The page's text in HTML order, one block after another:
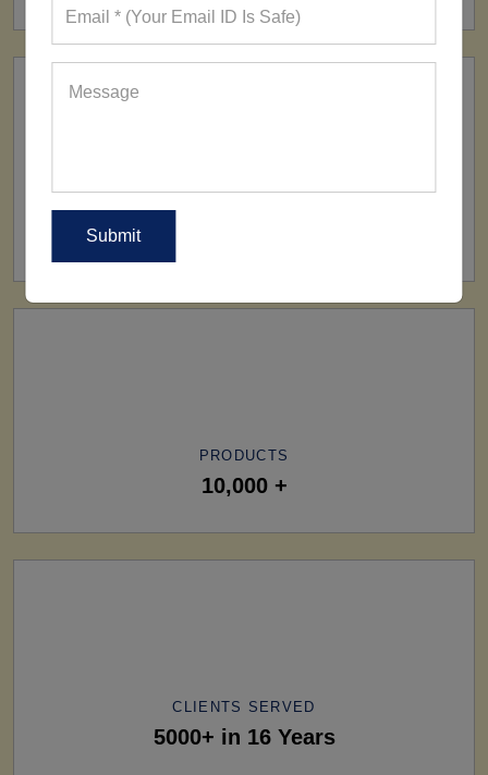
PRODUCTS
10,000 +
CLIENTS SERVED
5000+ in 16 Years